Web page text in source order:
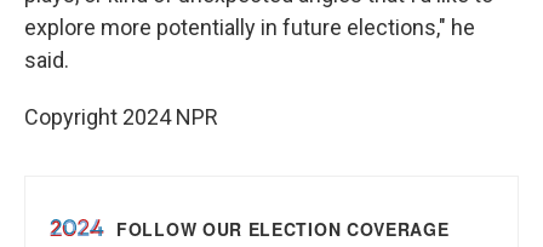
explore more potentially in future elections," he
said.
Copyright 2024 NPR